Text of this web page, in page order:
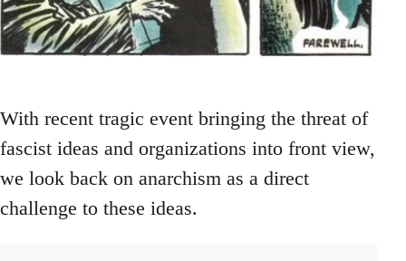
With recent tragic event bringing the threat of
fascist ideas and organizations into front view,
we look back on anarchism as a direct
challenge to these ideas.